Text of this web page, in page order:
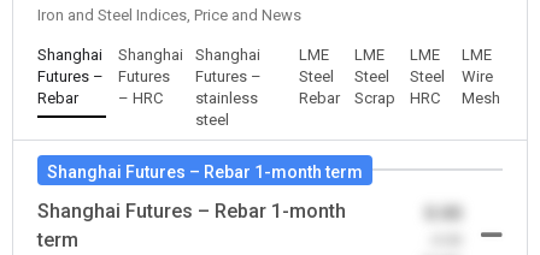
Iron and Steel Indices, Price and News
Shanghai
Futures –
Rebar
Shanghai
Futures
– HRC
Shanghai
Futures –
stainless
steel
LME
Steel
Rebar
LME
Steel
Scrap
LME
Steel
HRC
LME
Wire
Mesh
Shanghai Futures – Rebar 1-month term
Shanghai Futures – Rebar 1-month
term
0.00